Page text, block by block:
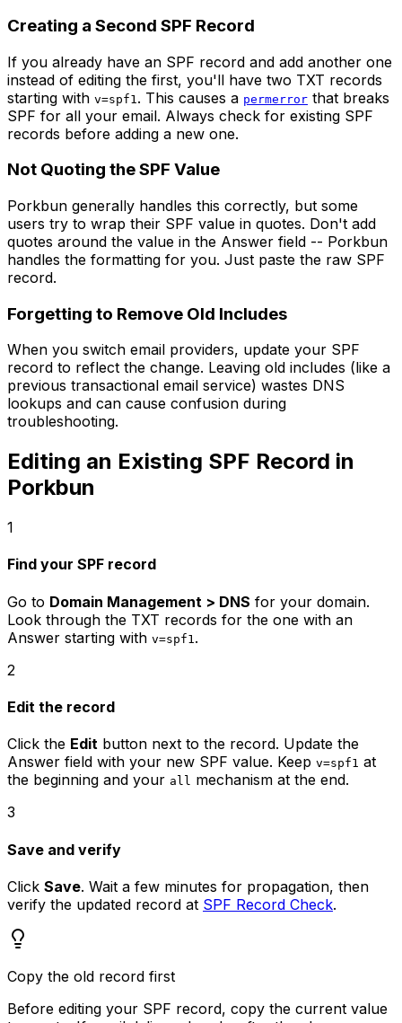
Creating a Second SPF Record
If you already have an SPF record and add another one
instead of editing the first, you'll have two TXT records
starting with v=spf1 . This causes a permerror that breaks
SPF for all your email. Always check for existing SPF
records before adding a new one.
Not Quoting the SPF Value
Porkbun generally handles this correctly, but some
users try to wrap their SPF value in quotes. Don't add
quotes around the value in the Answer field -- Porkbun
handles the formatting for you. Just paste the raw SPF
record.
Forgetting to Remove Old Includes
When you switch email providers, update your SPF
record to reflect the change. Leaving old includes (like a
previous transactional email service) wastes DNS
lookups and can cause confusion during
troubleshooting.
Editing an Existing SPF Record in
Porkbun
1
Find your SPF record
Go to Domain Management > DNS for your domain.
Look through the TXT records for the one with an
Answer starting with v=spf1 .
2
Edit the record
Click the Edit button next to the record. Update the
Answer field with your new SPF value. Keep v=spf1 at
the beginning and your all mechanism at the end.
3
Save and verify
Click Save. Wait a few minutes for propagation, then
verify the updated record at SPF Record Check.
Copy the old record first
Before editing your SPF record, copy the current value